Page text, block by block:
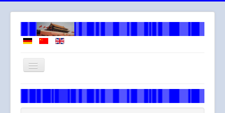
Toggle
Welcome
About me